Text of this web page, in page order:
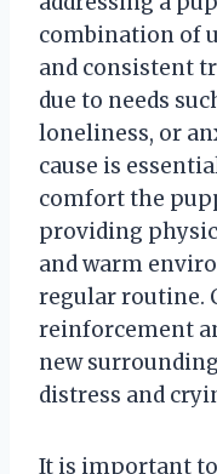
combination of
and consistent
due to needs
loneliness, or
cause is
comfort the
providing
and warm
regular routine.
reinforcement
new
distress and
It is important